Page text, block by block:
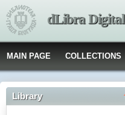
dLibra
MAIN PAGE COLLECTIONS
Library